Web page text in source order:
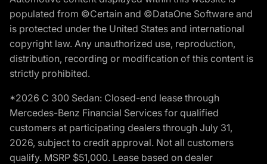
populated from ©Certain and ©DataOne Software and
is protected under the United States and international
copyright law. Any unauthorized use, reproduction,
distribution, recording or modification of this content is
strictly prohibited.
*2026 C 300 Sedan: Closed-end lease through
Mercedes-Benz Financial Services for qualified
customers at participating dealers through July 31,
2026, subject to credit approval. Not all customers
qualify. MSRP $51,000. Lease based on dealer